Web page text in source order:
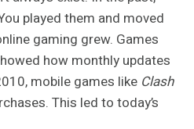
played them and moved
gaming grew. Games
how monthly updates
mobile games like Clash
This led to today’s